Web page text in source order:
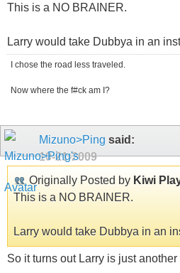
This is a NO BRAINER.
Larry would take Dubbya in an
I chose the road less traveled.
Now where the f#ck am I?
Mizuno>Ping said:
10-21-2009
Originally Posted by Kiwi
This is a NO BRAINER.
Larry would take Dubbya in an
So it turns out Larry is just